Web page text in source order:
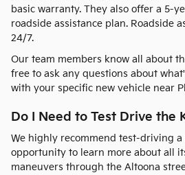
basic warranty. They also offer a 5-
roadside assistance plan. Roadside
24/7.
Our team members know all about
free to ask any questions about
with your specific new vehicle near
Do I Need to Test Drive the
We highly recommend test-driving a
opportunity to learn more about all
maneuvers through the Altoona